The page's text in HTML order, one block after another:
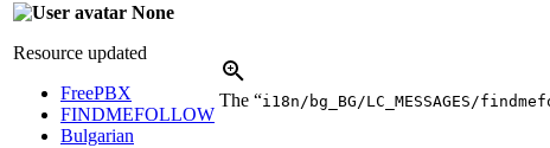
None
Resource updated
FreePBX
FINDMEFOLLOW
Bulgarian
The “i18n/bg_BG/LC_MESSAGES/